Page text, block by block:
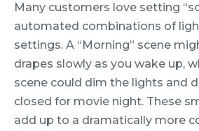
Many customers love setting
automated combinations of
settings. A “Morning” scene
drapes slowly as you wake up,
scene could dim the lights and
closed for movie night. These
add up to a dramatically more